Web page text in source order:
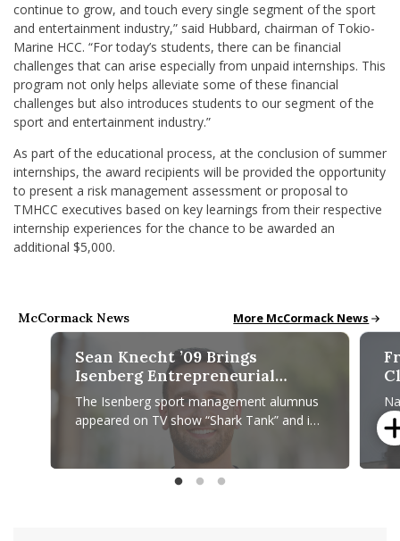
continue to grow, and touch every single segment of the sport
and entertainment industry,” said Hubbard, chairman of Tokio-
Marine HCC. “For today’s students, there can be financial
challenges that can arise especially from unpaid internships. This
program not only helps alleviate some of these financial
challenges but also introduces students to our segment of the
sport and entertainment industry.”
As part of the educational process, at the conclusion of summer
internships, the award recipients will be provided the opportunity
to present a risk management assessment or proposal to
TMHCC executives based on key learnings from their respective
internship experiences for the chance to be awarded an
additional $5,000.
McCormack News McCormack News
More McCormack News
Sean Knecht ’09 Brings
Isenberg Entrepreneurial
Mindset to PrideBites, Tantos
Chips
The Isenberg sport management alumnus
appeared on TV show “Shark Tank” and is
now venturing into the food industry with
“Top Chef” finalist Joe Sasto.
of